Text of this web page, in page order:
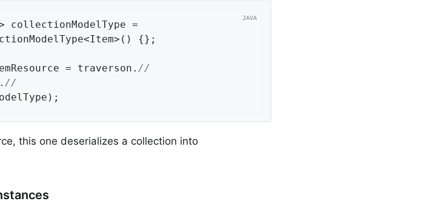
collectionModelType =
{};
= traverson. //
//
this one deserializes a collection into